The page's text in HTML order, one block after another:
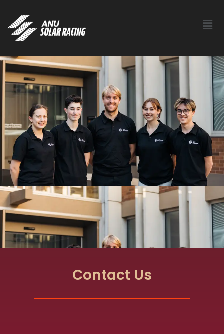
Contact Us New
Contact Us